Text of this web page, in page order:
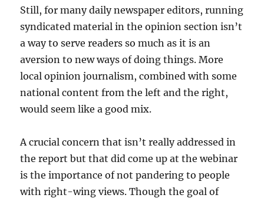
Still, for many daily newspaper editors, running
syndicated material in the opinion section isn’t
a way to serve readers so much as it is an
aversion to new ways of doing things. More
local opinion journalism, combined with some
national content from the left and the right,
would seem like a good mix.
A crucial concern that isn’t really addressed in
the report but that did come up at the webinar
is the importance of not pandering to people
with right-wing views. Though the goal of